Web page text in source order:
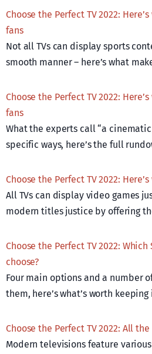
Choose the Perfect TV 2022:
fans
Not all TVs can display sports
smooth manner – here’s what
Choose the Perfect TV 2022:
fans
What the experts call “a
specific ways, here’s the full
Choose the Perfect TV 2022:
All TVs can display video games
modern titles justice by offering
Choose the Perfect TV 2022:
choose?
Four main options and a number
them, here’s what’s worth
Choose the Perfect TV 2022: All
Modern televisions feature